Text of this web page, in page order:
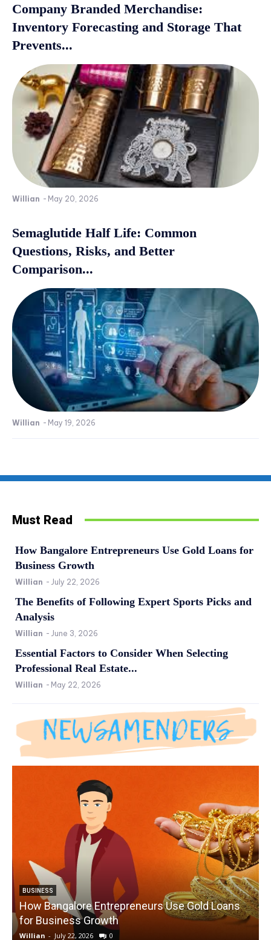
Company Branded Merchandise:
Inventory Forecasting and Storage That
Prevents...
Willian - May 20, 2026
Semaglutide Half Life: Common
Questions, Risks, and Better
Comparison...
Willian - May 19, 2026
Must Read
How Bangalore Entrepreneurs Use Gold Loans for
Business Growth
Willian - July 22, 2026
The Benefits of Following Expert Sports Picks and
Analysis
Willian - June 3, 2026
Essential Factors to Consider When Selecting
Professional Real Estate...
Willian - May 22, 2026
BUSINESS
How Bangalore Entrepreneurs Use Gold Loans
for Business Growth
Willian - July 22, 2026 0